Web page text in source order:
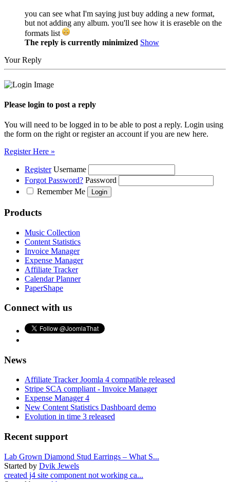
you can see what I'm saying just buy adding a new format,
but not adding any album. you'll see how it is eraseble on the
formats list
The reply is currently minimized Show
Your Reply
Please login to post a reply
You will need to be logged in to be able to post a reply. Login using
the form on the right or register an account if you are new here.
Register Here »
Register Username
Forgot Password? Password
Remember Me
Products
Music Collection
Content Statistics
Invoice Manager
Expense Manager
Affiliate Tracker
Calendar Planner
PaperShape
Connect with us
News
Affiliate Tracker Joomla 4 compatible released
Stripe SCA compliant - Invoice Manager
Expense Manager 4
New Content Statistics Dashboard demo
Evolution in time 3 released
Recent support
Lab Grown Diamond Stud Earrings – What S...
Started by Dvik Jewels
created j4 site component not working ca...